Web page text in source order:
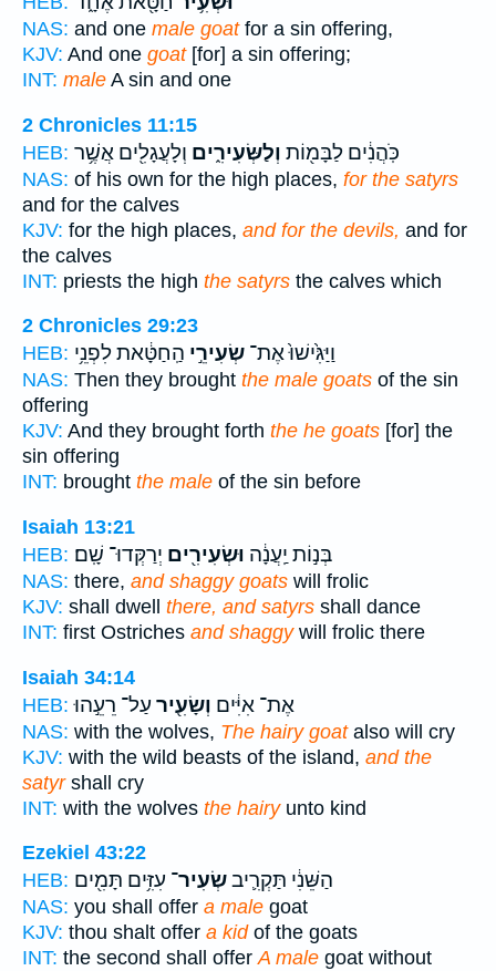
NAS: and one male goatfor a sin offering,
KJV: And one goat[for] a sin offering;
INT: male A sin and one
2 Chronicles 11:15
HEB:
כֹּֽהֲנִ֔ים לַבָּמ֖וֹת וְלַשְּׂעִירִ֑ים וְלָעֲגָלִ֖ים אֲשֶׁ֥ר
NAS: of his own for the high places, for the satyrs
and for the calves
KJV: for the high places, and for the devils, and for
the calves
INT: priests the high the satyrs the calves which
2 Chronicles 29:23
HEB:
וַיַּגִּ֙ישׁוּ֙ אֶת־ שְׂעִירֵ֣י הַֽחַטָּ֔את לִפְנֵ֥י
NAS: Then they brought the male goats of the sin
offering
KJV: And they brought forth the he goats [for] the
sin offering
INT: brought the male of the sin before
Isaiah 13:21
HEB:
בְּנ֣וֹת יַֽעֲנָ֔ה וּשְׂעִירִ֖ים יְרַקְּדוּ־ שָֽׁם׃
NAS: there, and shaggy goats will frolic
KJV: shall dwell there, and satyrs shall dance
INT: first Ostriches and shaggywill frolic there
Isaiah 34:14
HEB:
אֶת־ אִיִּ֔ים וְשָׂעִ֖יר עַל־ רֵעֵ֣הוּ
NAS: with the wolves, The hairy goatalso will cry
KJV: with the wild beasts of the island, and the
satyrshall cry
INT: with the wolves the hairyunto kind
Ezekiel 43:22
HEB:
הַשֵּׁנִ֔י תַּקְרִ֛יבשְׂעִיר־ עִזִּ֥ים תָּמִ֖ים
NAS: you shall offer a male goat
KJV: thou shalt offer a kidof the goats
INT: the second shall offerA male goat without